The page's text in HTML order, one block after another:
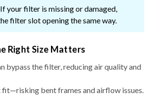
If your filter is missing or damaged,
filter slot opening the same way.
Right Size Matters
bypass the filter, reducing air quality and
fit—risking bent frames and airflow issues.